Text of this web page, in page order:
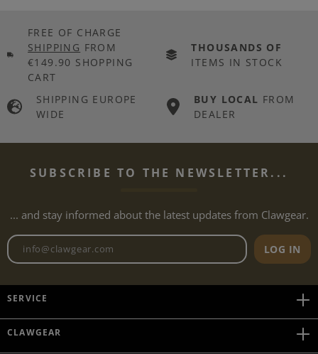
FREE OF CHARGE
SHIPPING FROM
€149.90 SHOPPING
CART
THOUSANDS OF
ITEMS IN STOCK
SHIPPING EUROPE
WIDE
BUY LOCAL FROM
DEALER
SUBSCRIBE TO THE NEWSLETTER...
... and stay informed about the latest updates from Clawgear.
Newsletter email address
LOG IN
SERVICE
CLAWGEAR